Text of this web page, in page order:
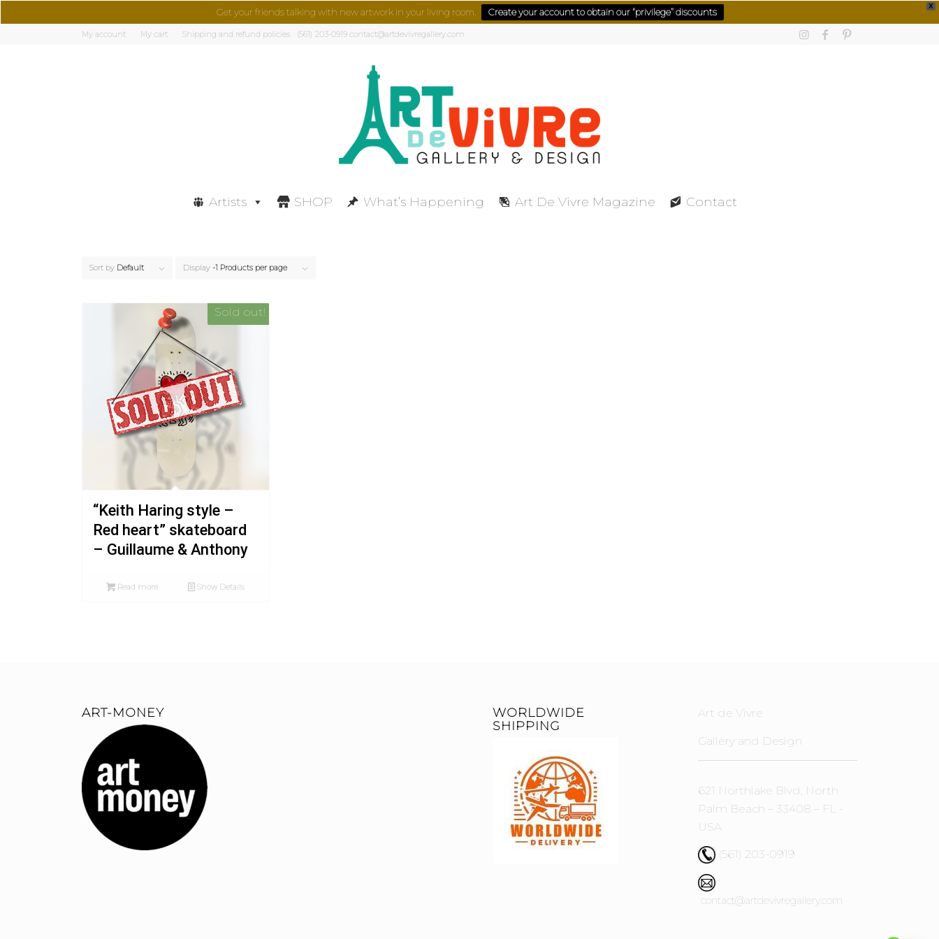
X
Get your friends talking with new artwork in your living room. Create your account to obtain our “privilege” discounts
My account My cart Shipping and refund policies (561) 203-0919 contact@artdevivregallery.com
Artists SHOP What’s Happening Art De Vivre Magazine Contact
Sort by Default Display-1 Products per page
Sold out!
“Keith Haring style –
Red heart” skateboard
– Guillaume & Anthony
Read more Show Details
ART-MONEY
WORLDWIDE
SHIPPING
Art de Vivre
Gallery and Design
621 Northlake Blvd, North
Palm Beach – 33408 – FL -
USA
(561) 203-0919
contact@artdevivregallery.com